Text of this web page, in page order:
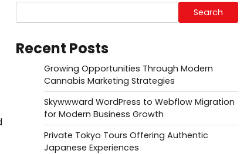
Search
Recent Posts
Growing Opportunities Through Modern
Cannabis Marketing Strategies
Skywwward WordPress to Webflow Migration
for Modern Business Growth
Private Tokyo Tours Offering Authentic
Japanese Experiences